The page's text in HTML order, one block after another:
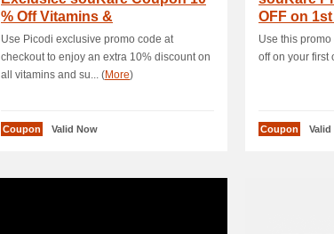
% Off Vitamins &
Supplements
Use Picodi exclusive promo code at
checkout to enjoy an extra 10% discount on
all vitamins and su... (More)
Coupon Valid Now
OFF on
Use this
off on your first
Coupon Valid